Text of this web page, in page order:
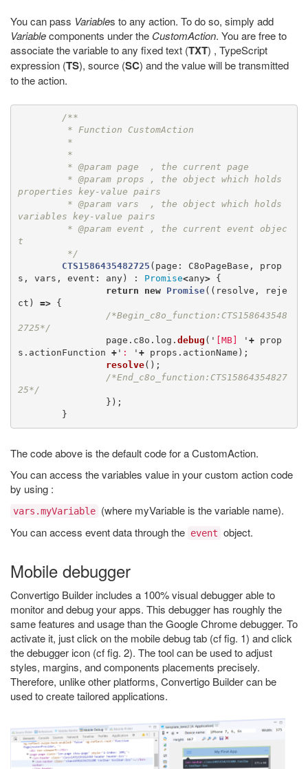
You can pass Variables to any action. To do so, simply add
Variablecomponents under the CustomAction. You are free to
associate the variable to any fixed text (TXT) , TypeScript
expression (TS), source (SC) and the value will be transmitted
to the action.
/**
properties key-value pairs
variables key-value pairs
t
	 */
CTS1586435482725 ( page : C8oPageBase ,
prop
s , vars , event : any) : Promise<any>
{
return
new Promise(( resolve ,
reje
ct ) =>
{
/*Begin_c8o_function:CTS158643548
2725*/
page . c8o . log . debug ( ' [MB] ' +
prop
s . actionFunction +' : ' + props . actionName );
resolve();
/*End_c8o_function:CTS15864354827
25*/
});
}
The code above is the default code for a CustomAction.
You can access the variables value in your custom action code
by using :
vars.myVariable (where myVariable is the variable name).
You can access event data through the event object.
Mobile debugger
Convertigo Builder includes a 100% visual debugger able to
monitor and debug your apps. This debugger has roughly the
same features and usage than the Google Chrome debugger. To
activate it, just click on the mobile debug tab (cf fig. 1) and click
the debugger icon (cf fig. 2). The tool can be used to adjust
styles, margins, and components placements precisely.
Therefore, unlike other platforms, Convertigo Builder can be
used to create tailored applications.